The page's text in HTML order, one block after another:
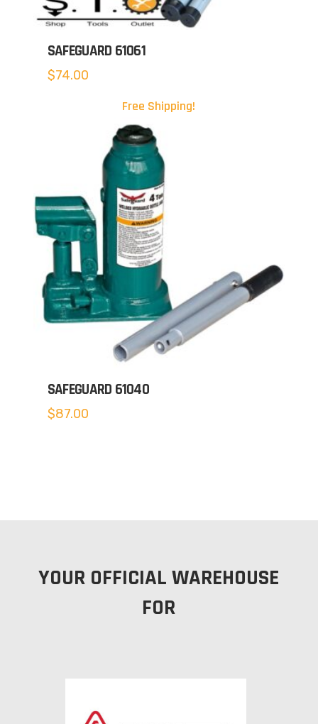
SAFEGUARD 61061
$74.00
Free Shipping!
SAFEGUARD 61040
$87.00
YOUR OFFICIAL WAREHOUSE
FOR